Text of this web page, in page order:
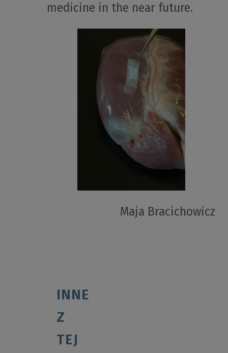
medicine in the near future.
Maja Bracichowicz
INNE
Z
TEJ